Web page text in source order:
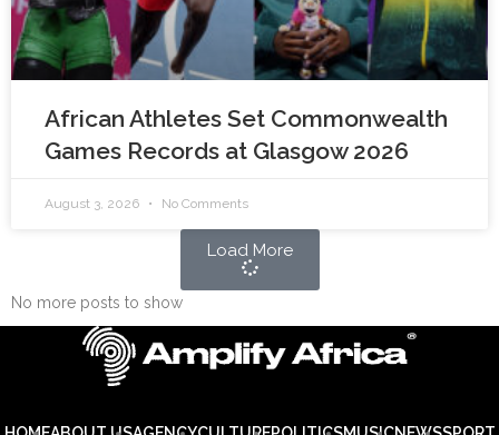
African Athletes Set Commonwealth
Games Records at Glasgow 2026
August 3, 2026 No Comments
Load More
No more posts to show